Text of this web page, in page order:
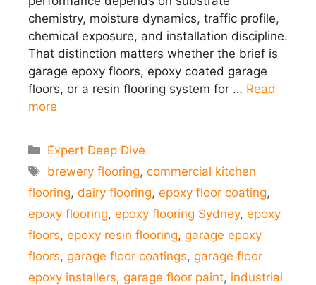
chemistry, moisture dynamics, traffic profile,
chemical exposure, and installation discipline.
That distinction matters whether the brief is
garage epoxy floors, epoxy coated garage
floors, or a resin flooring system for … Read
more
Categories
Expert Deep Dive
Tags
brewery flooring,commercial kitchen
flooring, dairy flooring, epoxy floor coating,
epoxy flooring, epoxy flooring Sydney, epoxy
floors, epoxy resin flooring, garage epoxy
floors, garage floor coatings, garage floor
epoxy installers, garage floor paint, industrial